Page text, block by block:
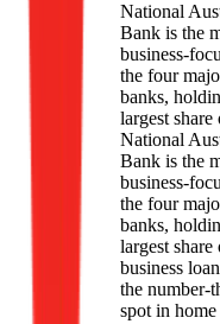
National
Bank is the
business-
the four
banks,
largest
National
Bank is the
business-
the four
banks,
largest share
business
the number-
spot in home